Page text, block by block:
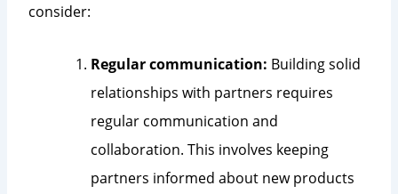
consider:
Regular communication: Building solid
relationships with partners requires
regular communication and
collaboration. This involves keeping
partners informed about new products